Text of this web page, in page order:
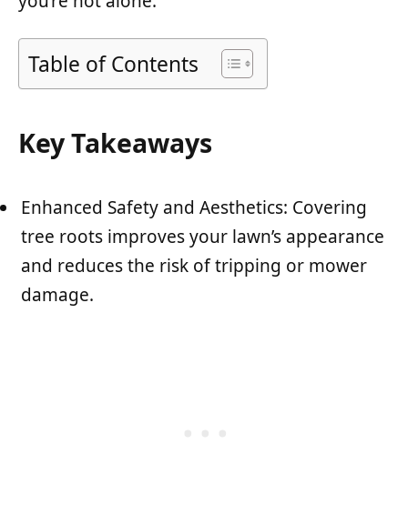
Table of Contents
Key Takeaways
Enhanced Safety and Aesthetics: Covering
tree roots improves your lawn’s appearance
and reduces the risk of tripping or mower
damage.